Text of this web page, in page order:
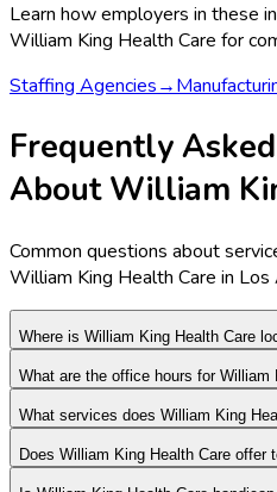
Learn how employers in these
William King Health Care for
Staffing Agencies→
Frequently
About William
Common questions about
William King Health Care in Los
Where is William King Health Care
What are the office hours for William
What services does William King
Does William King Health Care offer